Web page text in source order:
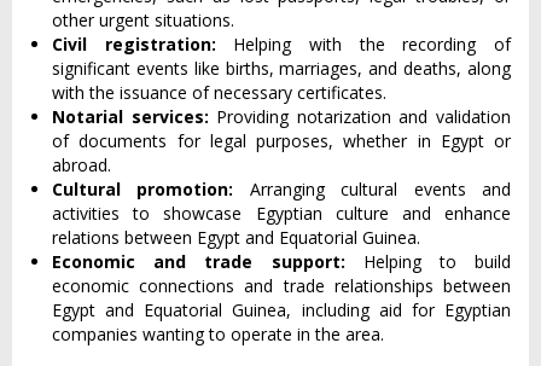
other urgent situations.
Civil registration: Helping with the recording of
significant events like births, marriages, and deaths, along
with the issuance of necessary certificates.
Notarial services: Providing notarization and validation
of documents for legal purposes, whether in Egypt or
abroad.
Cultural promotion: Arranging cultural events and
activities to showcase Egyptian culture and enhance
relations between Egypt and Equatorial Guinea.
Economic and trade support: Helping to build
economic connections and trade relationships between
Egypt and Equatorial Guinea, including aid for Egyptian
companies wanting to operate in the area.